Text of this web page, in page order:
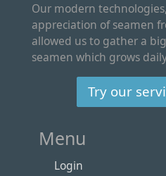
Our modern
appreciation of seamen
allowed us to gather a
seamen which grows
Try our
Menu
Login